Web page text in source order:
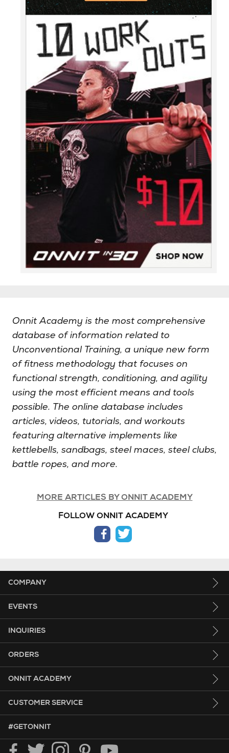
Onnit Academy is the most comprehensive
database of information related to
Unconventional Training, a unique new form
of fitness methodology that focuses on
functional strength, conditioning, and agility
using the most efficient means and tools
possible. The online database includes
articles, videos, tutorials, and workouts
featuring alternative implements like
kettlebells, sandbags, steel maces, steel clubs,
battle ropes, and more.
MORE ARTICLES BY ONNIT ACADEMY
FOLLOW ONNIT ACADEMY
facebook
twitter
COMPANY
EVENTS
INQUIRIES
ORDERS
ONNIT ACADEMY
CUSTOMER SERVICE
HASHTAG GET ONNIT.
#GETONNIT